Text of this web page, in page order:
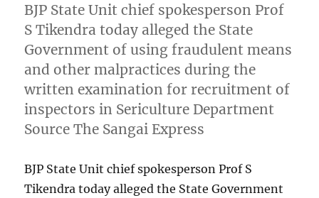
BJP State Unit chief spokesperson Prof
S Tikendra today alleged the State
Government of using fraudulent means
and other malpractices during the
written examination for recruitment of
inspectors in Sericulture Department
Source The Sangai Express
BJP State Unit chief spokesperson Prof S
Tikendra today alleged the State Government